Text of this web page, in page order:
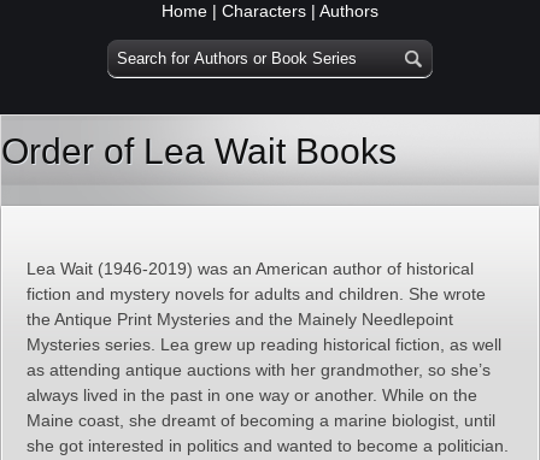
Home | Characters | Authors
Order of Lea Wait Books
Lea Wait (1946-2019) was an American author of historical
fiction and mystery novels for adults and children. She wrote
the Antique Print Mysteries and the Mainely Needlepoint
Mysteries series. Lea grew up reading historical fiction, as well
as attending antique auctions with her grandmother, so she’s
always lived in the past in one way or another. While on the
Maine coast, she dreamt of becoming a marine biologist, until
she got interested in politics and wanted to become a politician.